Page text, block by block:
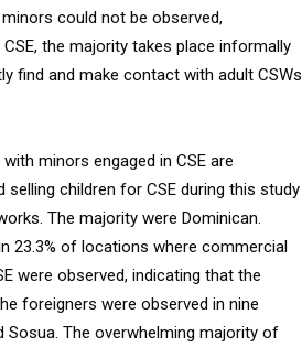
could not be observed,
the majority takes place informally
find and make contact with adult CSWs
minors engaged in CSE are
children for CSE during this study
The majority were Dominican.
23.3% of locations where commercial
were observed, indicating that the
foreigners were observed in nine
Sosua. The overwhelming majority of